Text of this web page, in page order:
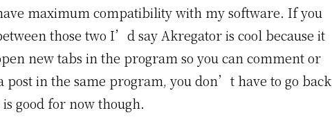
maximum compatibility with my software. If you
those two I’d say Akregator is cool because it
new tabs in the program so you can comment or
in the same program, you don’t have to go back
good for now though.